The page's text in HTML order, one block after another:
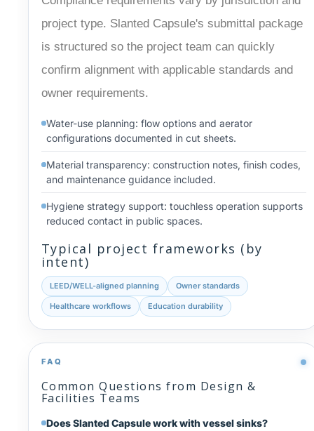
project type. Slanted Capsule's submittal package
is structured so the project team can quickly
confirm alignment with applicable standards and
owner requirements.
Water-use planning: flow options and aerator
configurations documented in cut sheets.
Material transparency: construction notes, finish codes,
and maintenance guidance included.
Hygiene strategy support: touchless operation supports
reduced contact in public spaces.
Typical project frameworks (by
intent)
LEED/WELL-aligned planning Owner standards
Healthcare workflows Education durability
FAQ
Common Questions from Design &
Facilities Teams
Does Slanted Capsule work with vessel sinks?